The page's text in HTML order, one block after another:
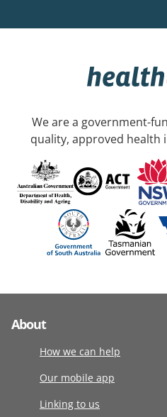
We are a government-
quality, approved health
About
How we can help
Our mobile app
Linking to us